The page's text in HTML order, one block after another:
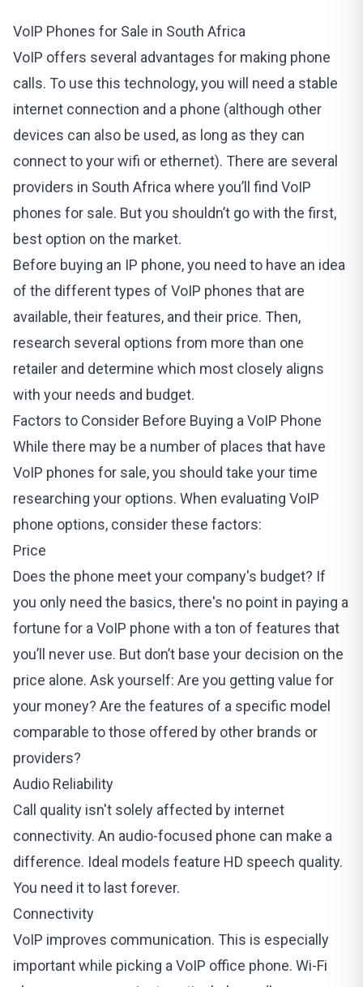
VoIP Phones for Sale in South Africa
VoIP offers several advantages for making phone
calls. To use this technology, you will need a stable
internet connection and a phone (although other
devices can also be used, as long as they can
connect to your wifi or ethernet). There are several
providers in South Africa where you’ll find VoIP
phones for sale. But you shouldn’t go with the first,
best option on the market.
Before buying an IP phone, you need to have an idea
of the different types of VoIP phones that are
available, their features, and their price. Then,
research several options from more than one
retailer and determine which most closely aligns
with your needs and budget.
Factors to Consider Before Buying a VoIP Phone
While there may be a number of places that have
VoIP phones for sale, you should take your time
researching your options. When evaluating VoIP
phone options, consider these factors:
Price
Does the phone meet your company's budget? If
you only need the basics, there's no point in paying a
fortune for a VoIP phone with a ton of features that
you’ll never use. But don’t base your decision on the
price alone. Ask yourself: Are you getting value for
your money? Are the features of a specific model
comparable to those offered by other brands or
providers?
Audio Reliability
Call quality isn't solely affected by internet
connectivity. An audio-focused phone can make a
difference. Ideal models feature HD speech quality.
You need it to last forever.
Connectivity
VoIP improves communication. This is especially
important while picking a VoIP office phone. Wi-Fi